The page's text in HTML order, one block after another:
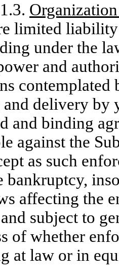
limited
under the
and
and delivery by
and binding
against the
as such
bankruptcy,
affecting the
subject to
of whether
at law or in